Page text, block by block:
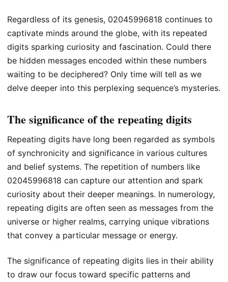
Regardless of its genesis, 02045996818 continues to
captivate minds around the globe, with its repeated
digits sparking curiosity and fascination. Could there
be hidden messages encoded within these numbers
waiting to be deciphered? Only time will tell as we
delve deeper into this perplexing sequence’s mysteries.
The significance of the repeating digits
Repeating digits have long been regarded as symbols
of synchronicity and significance in various cultures
and belief systems. The repetition of numbers like
02045996818 can capture our attention and spark
curiosity about their deeper meanings. In numerology,
repeating digits are often seen as messages from the
universe or higher realms, carrying unique vibrations
that convey a particular message or energy.
The significance of repeating digits lies in their ability
to draw our focus toward specific patterns and